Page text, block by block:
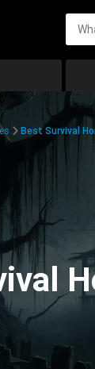
Best Survival